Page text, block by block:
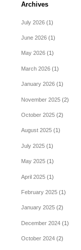
Archives
July 2026(1)
June 2026(1)
May 2026(1)
March 2026(1)
January 2026(1)
November 2025(2)
October 2025(2)
August 2025(1)
July 2025(1)
May 2025(1)
April 2025(1)
February 2025(1)
January 2025(2)
December 2024(1)
October 2024(2)